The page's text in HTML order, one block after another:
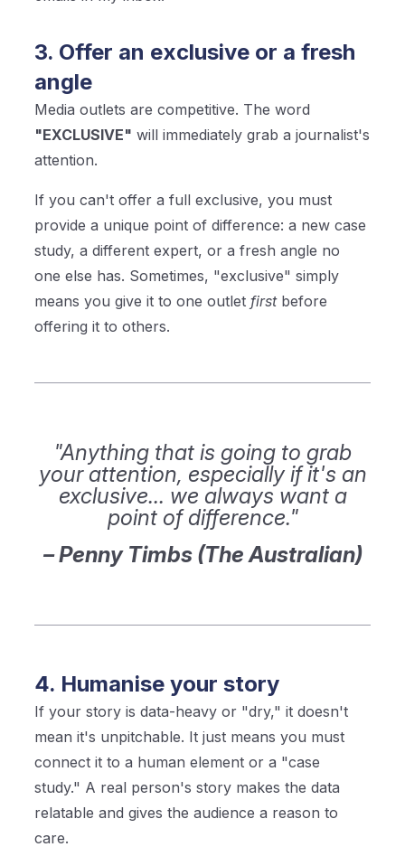
3. Offer an exclusive or a fresh
angle
Media outlets are competitive. The word
"EXCLUSIVE" will immediately grab a journalist's
attention.
If you can't offer a full exclusive, you must
provide a unique point of difference: a new case
study, a different expert, or a fresh angle no
one else has. Sometimes, "exclusive" simply
means you give it to one outletfirstbefore
offering it to others.
"Anything that is going to grab
your attention, especially if it's an
exclusive... we always want a
point of difference."
– Penny Timbs (The Australian)
4. Humanise your story
If your story is data-heavy or "dry," it doesn't
mean it's unpitchable. It just means you must
connect it to a human element or a "case
study." A real person's story makes the data
relatable and gives the audience a reason to
care.